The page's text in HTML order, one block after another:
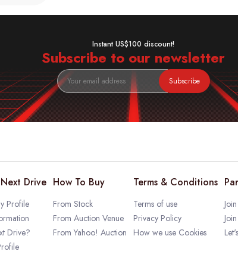
Instant US$100 discount!
Subscribe to our newsletter
Subscribe
Drive
Profile
Drive?
How To Buy
From Stock
From Auction Venue
From Yahoo! Auction
Terms & Conditions
Terms of use
Privacy Policy
How we use Cookies